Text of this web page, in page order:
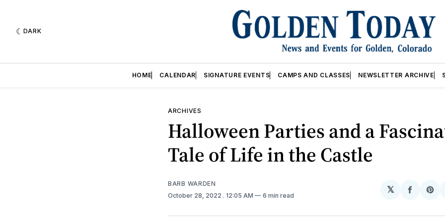
DARK
HOME CALENDAR SIGNATURE EVENTS CAMPS AND CLASSES NEWSLETTER ARCHIVE
ARCHIVES
Halloween Parties and a
Tale of Life in the Castle
BARB WARDEN
October 28, 2022 . 12:05 AM 6 min read
𝕏
Share